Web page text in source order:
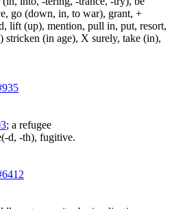
go (down, in, to war), grant, +
lift (up), mention, pull in, put, resort,
(in age), X surely, take (in),
; a refugee
d, -th), fugitive.